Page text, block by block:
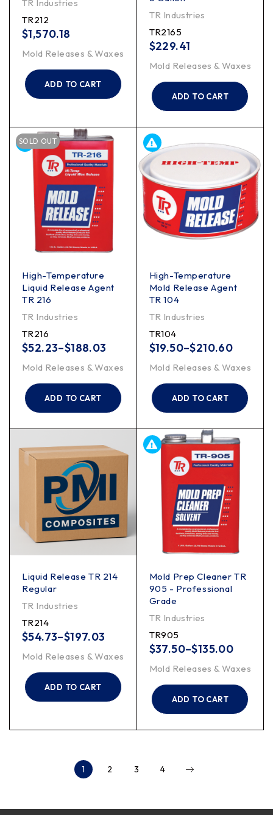
TR Industries
TR212
$1,570.18
Mold Releases & Waxes
ADD TO CART
TR Industries
TR2165
$229.41
Mold Releases & Waxes
ADD TO CART
SOLD OUT
High-Temperature
Liquid Release Agent
TR 216
TR Industries
TR216
$52.23–$188.03
Mold Releases & Waxes
ADD TO CART
High-Temperature
Mold Release Agent
TR 104
TR Industries
TR104
$19.50–$210.60
Mold Releases & Waxes
ADD TO CART
Liquid Release TR 214
Regular
TR Industries
TR214
$54.73–$197.03
Mold Releases & Waxes
ADD TO CART
Mold Prep Cleaner TR
905 - Professional
Grade
TR Industries
TR905
$37.50–$135.00
Mold Releases & Waxes
ADD TO CART
1 2 3 4